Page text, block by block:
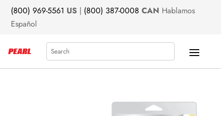
(800) 969-5561 US | (800) 387-0008 CAN Hablamos
Español
Search